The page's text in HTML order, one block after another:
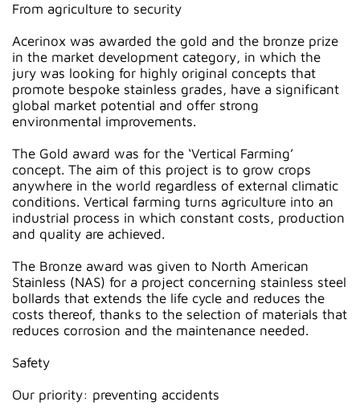
From agriculture to security
Acerinox was awarded the gold and the bronze prize
in the market development category, in which the
jury was looking for highly original concepts that
promote bespoke stainless grades, have a significant
global market potential and offer strong
environmental improvements.
The Gold award was for the ‘Vertical Farming’
concept. The aim of this project is to grow crops
anywhere in the world regardless of external climatic
conditions. Vertical farming turns agriculture into an
industrial process in which constant costs, production
and quality are achieved.
The Bronze award was given to North American
Stainless (NAS) for a project concerning stainless steel
bollards that extends the life cycle and reduces the
costs thereof, thanks to the selection of materials that
reduces corrosion and the maintenance needed.
Safety
Our priority: preventing accidents